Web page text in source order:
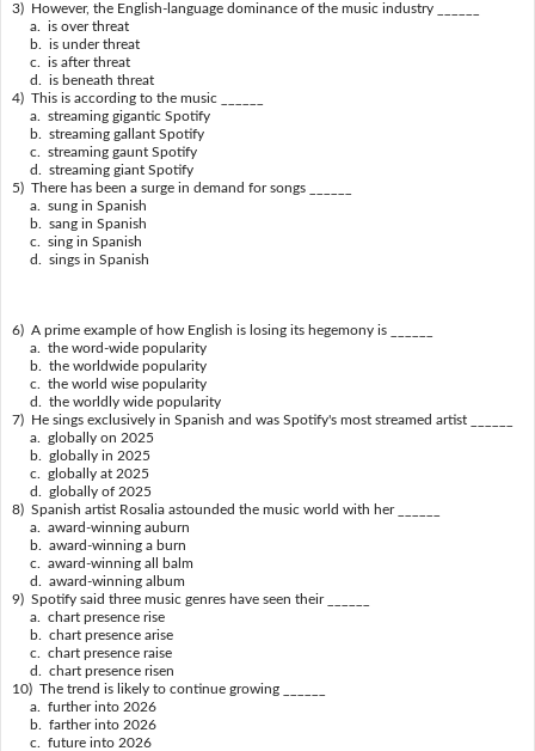
3) However, the English-language dominance of the music industry ______
a. is over threat
b. is under threat
c. is after threat
d. is beneath threat
4) This is according to the music ______
a. streaming gigantic Spotify
b. streaming gallant Spotify
c. streaming gaunt Spotify
d. streaming giant Spotify
5) There has been a surge in demand for songs ______
a. sung in Spanish
b. sang in Spanish
c. sing in Spanish
d. sings in Spanish
6) A prime example of how English is losing its hegemony is ______
a. the word-wide popularity
b. the worldwide popularity
c. the world wise popularity
d. the worldly wide popularity
7) He sings exclusively in Spanish and was Spotify's most streamed artist ______
a. globally on 2025
b. globally in 2025
c. globally at 2025
d. globally of 2025
8) Spanish artist Rosalia astounded the music world with her ______
a. award-winning auburn
b. award-winning a burn
c. award-winning all balm
d. award-winning album
9) Spotify said three music genres have seen their ______
a. chart presence rise
b. chart presence arise
c. chart presence raise
d. chart presence risen
10) The trend is likely to continue growing ______
a. further into 2026
b. farther into 2026
c. future into 2026